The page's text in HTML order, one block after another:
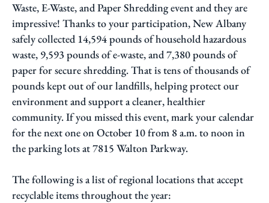
Waste, E-Waste, and Paper Shredding event and they are
impressive! Thanks to your participation, New Albany
safely collected 14,594 pounds of household hazardous
waste, 9,593 pounds of e-waste, and 7,380 pounds of
paper for secure shredding. That is tens of thousands of
pounds kept out of our landfills, helping protect our
environment and support a cleaner, healthier
community. If you missed this event, mark your calendar
for the next one on October 10 from 8 a.m. to noon in
the parking lots at 7815 Walton Parkway.
The following is a list of regional locations that accept
recyclable items throughout the year: